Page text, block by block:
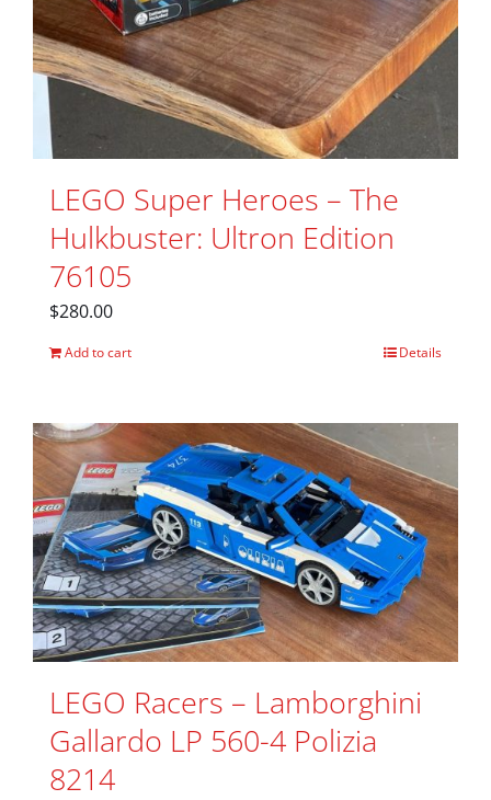
LEGO Super Heroes – The
Hulkbuster: Ultron Edition
76105
$280.00
Add to cart Details
LEGO Racers – Lamborghini
Gallardo LP 560-4 Polizia
8214